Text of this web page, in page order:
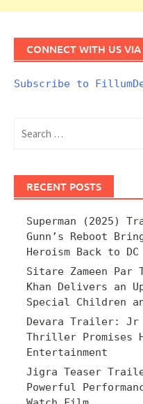
CONNECT WITH US
Subscribe to
for:
RECENT POSTS
Superman (2025)
Gunn’s Reboot
Heroism Back to DC
Sitare Zameen
Khan Delivers an
Special Children
Devara Trailer: Jr
Thriller Promises
Entertainment
Jigra Teaser
Powerful